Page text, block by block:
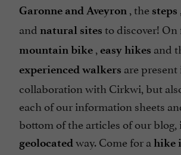
Garonne and Aveyron , the steps ,
and natural sites to discover! On
mountain bike , easy hikes and
experienced walkers are
collaboration with Cirkwi, but
each of our information sheets
bottom of the articles of our blog,
geolocatedway. Come for a hike